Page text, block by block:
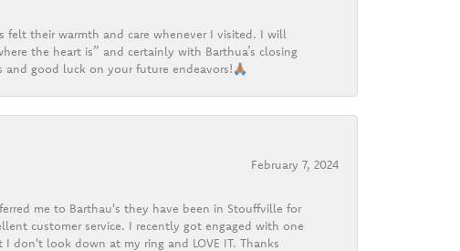
felt their warmth and care whenever I visited. I will
the heart is” and certainly with Barthua’s closing
good luck on your future endeavors!🙏🏽
February 7, 2024
me to Barthau's they have been in Stouffville for
customer service. I recently got engaged with one
don't look down at my ring and LOVE IT. Thanks